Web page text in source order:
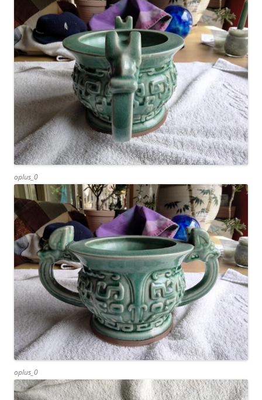
oplus_0
oplus_0